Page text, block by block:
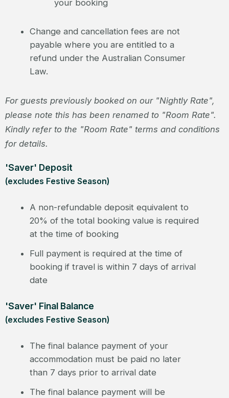
your booking
Change and cancellation fees are not
payable where you are entitled to a
refund under the Australian Consumer
Law.
For guests previously booked on our "Nightly Rate",
please note this has been renamed to "Room Rate".
Kindly refer to the "Room Rate" terms and conditions
for details.
'Saver' Deposit
(excludes Festive Season)
A non-refundable deposit equivalent to
20% of the total booking value is required
at the time of booking
Full payment is required at the time of
booking if travel is within 7 days of arrival
date
'Saver' Final Balance
(excludes Festive Season)
The final balance payment of your
accommodation must be paid no later
than 7 days prior to arrival date
The final balance payment will be